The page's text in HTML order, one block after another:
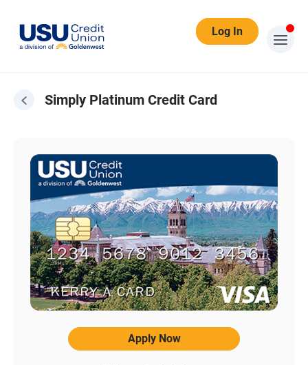
Log In
Simply Platinum Credit Card
Apply Now